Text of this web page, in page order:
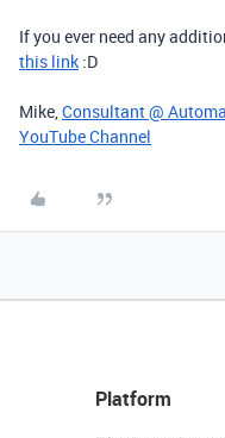
If you ever need any
this link :D
Mike,Consultant @
YouTube Channel
Platform